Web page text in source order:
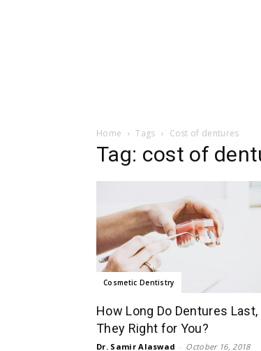
Home Tags Cost of dentures
Tag: cost of
Cosmetic Dentistry
How Long Do Dentures Last,
They Right for You?
Dr. Samir Alaswad - October 16, 2018